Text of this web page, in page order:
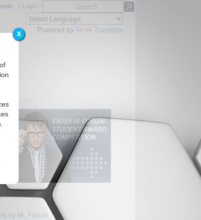
X
| Login
Powered by Translate
by IA_Forum